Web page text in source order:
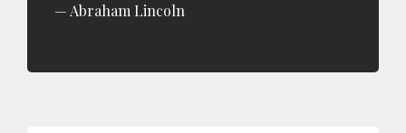
Abraham Lincoln